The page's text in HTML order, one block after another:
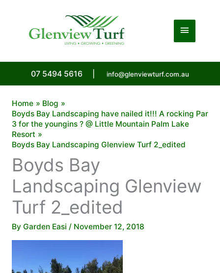
Main
07 5494 5616 info@glenviewturf.com.au
Home
Blog
Boyds Bay Landscaping have nailed it!!! A rocking Par
3 for the youngins ? @ Little Mountain Palm Lake
Resort
Boyds Bay Landscaping Glenview Turf 2_edited
Boyds Bay
Landscaping Glenview
Turf 2_edited
By Garden Easi / November 12, 2018